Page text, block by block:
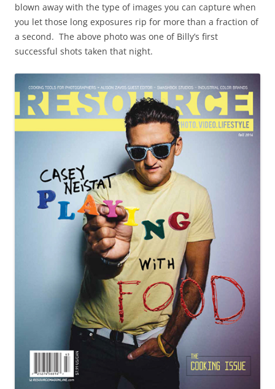
blown away with the type of images you can capture when
you let those long exposures rip for more than a fraction of
a second. The above photo was one of Billy’s first
successful shots taken that night.